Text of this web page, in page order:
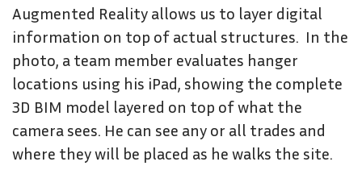
Augmented Reality allows us to layer digital
information on top of actual structures. In the
photo, a team member evaluates hanger
locations using his iPad, showing the complete
3D BIM model layered on top of what the
camera sees. He can see any or all trades and
where they will be placed as he walks the site.